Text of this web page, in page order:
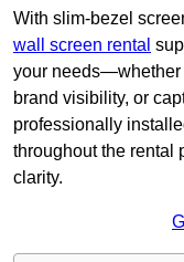
With slim-bezel
wall screen rental
your needs—whether
brand visibility, or
professionally
throughout the rental
clarity.